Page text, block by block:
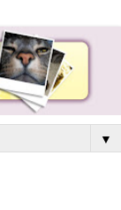
▼